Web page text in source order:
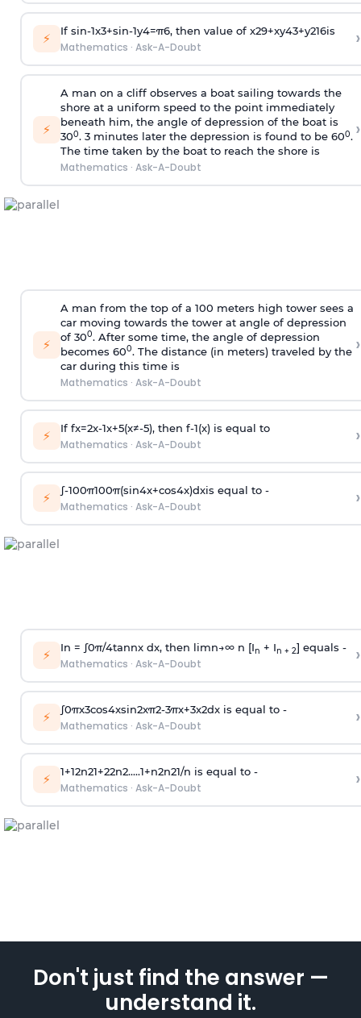
⚡ If sin-1x3+sin-1y4=π6, then value of x29+xy43+y216is
Mathematics · Ask-A-Doubt ›
⚡
A man on a cliff observes a boat sailing towards the
shore at a uniform speed to the point immediately
beneath him, the angle of depression of the boat is
300. 3 minutes later the depression is found to be 600.
The time taken by the boat to reach the shore is
Mathematics · Ask-A-Doubt
›
⚡
A man from the top of a 100 meters high tower sees a
car moving towards the tower at angle of depression
of 300. After some time, the angle of depression
becomes 600. The distance (in meters) traveled by the
car during this time is
Mathematics · Ask-A-Doubt
›
⚡ If fx=2x-1x+5(x≠-5), then f-1(x)is equal to
Mathematics · Ask-A-Doubt ›
⚡ ∫-100π100π(sin4x+cos4x)dxis equal to -
Mathematics · Ask-A-Doubt ›
⚡ In = ∫0π/4tannx dx, then limn→∞n [In + In + 2] equals -
Mathematics · Ask-A-Doubt ›
⚡ ∫0πx3cos4xsin2xπ2-3πx+3x2dx is equal to -
Mathematics · Ask-A-Doubt ›
⚡ 1+12n21+22n2.....1+n2n21/n is equal to -
Mathematics · Ask-A-Doubt ›
Don't just find the answer —
understand it.